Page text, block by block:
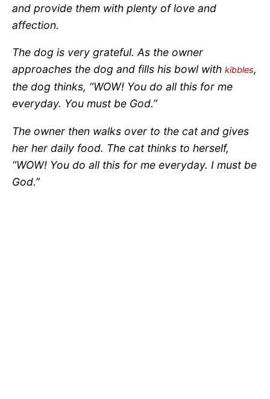
and provide them with plenty of love and
affection.
The dog is very grateful. As the owner
approaches the dog and fills his bowl with kibbles,
the dog thinks, “WOW! You do all this for me
everyday. You must be God.”
The owner then walks over to the cat and gives
her her daily food. The cat thinks to herself,
“WOW! You do all this for me everyday. I must be
God.”